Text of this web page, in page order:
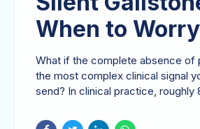
When to
How to
Asymptomatic
What if the complete absence of
the most complex clinical signal
send? In clinical practice, roughly